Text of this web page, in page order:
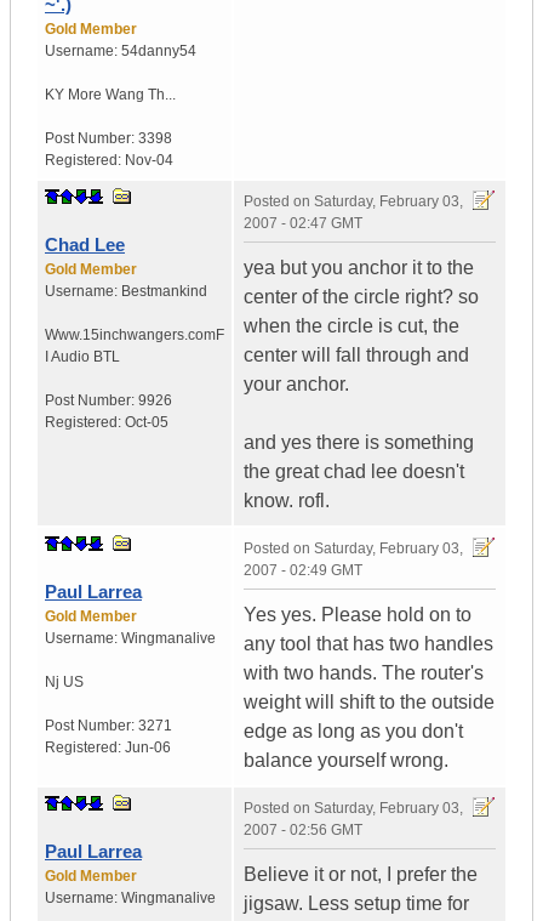
~'.)
Gold Member
Username: 54danny54
KY More Wang Th...
Post Number: 3398
Registered: Nov-04
Chad Lee
Gold Member
Username: Bestmankind
Www.15inchwangers.comF
I Audio BTL
Post Number: 9926
Registered: Oct-05
Posted on Saturday, February 03,
2007 - 02:47 GMT
yea but you anchor it to the
center of the circle right? so
when the circle is cut, the
center will fall through and
your anchor.
and yes there is something
the great chad lee doesn't
know. rofl.
Paul Larrea
Gold Member
Username: Wingmanalive
Nj US
Post Number: 3271
Registered: Jun-06
Posted on Saturday, February 03,
2007 - 02:49 GMT
Yes yes. Please hold on to
any tool that has two handles
with two hands. The router's
weight will shift to the outside
edge as long as you don't
balance yourself wrong.
Paul Larrea
Gold Member
Username: Wingmanalive
Posted on Saturday, February 03,
2007 - 02:56 GMT
Believe it or not, I prefer the
jigsaw. Less setup time for